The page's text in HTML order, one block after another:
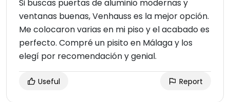
Si buscas puertas de aluminio modernas y
ventanas buenas, Venhauss es la mejor opción.
Me colocaron varias en mi piso y el acabado es
perfecto. Compré un pisito en Málaga y los
elegí por recomendación y genial.
Useful Report